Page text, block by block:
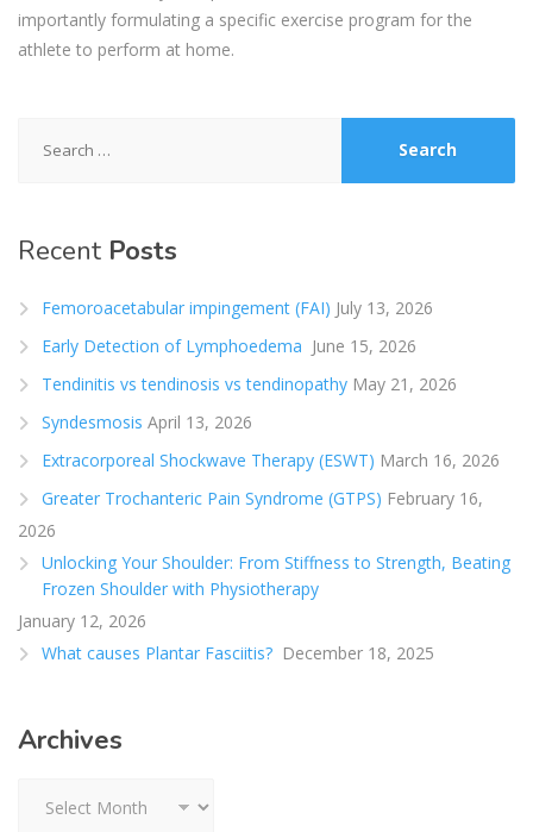
importantly formulating a specific exercise program for the
athlete to perform at home.
for:
Recent Posts
Femoroacetabular impingement (FAI) July 13, 2026
Early Detection of Lymphoedema June 15, 2026
Tendinitis vs tendinosis vs tendinopathy May 21, 2026
Syndesmosis April 13, 2026
Extracorporeal Shockwave Therapy (ESWT) March 16, 2026
Greater Trochanteric Pain Syndrome (GTPS) February 16,
2026
Unlocking Your Shoulder: From Stiffness to Strength, Beating
Frozen Shoulder with Physiotherapy
January 12, 2026
What causes Plantar Fasciitis? December 18, 2025
Archives